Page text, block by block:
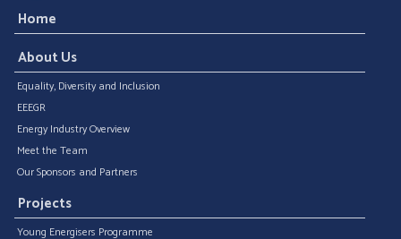
Home
About Us
Equality, Diversity and Inclusion
EEEGR
Energy Industry Overview
Meet the Team
Our Sponsors and Partners
Projects
Young Energisers Programme